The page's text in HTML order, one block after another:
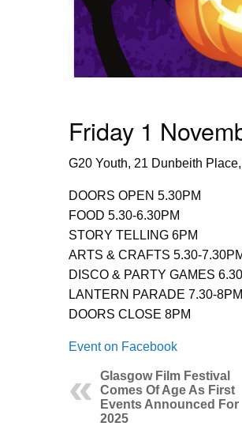
Friday 1
G20 Youth, 21 Dunbeith
DOORS OPEN 5.30PM
FOOD 5.30-6.30PM
STORY TELLING 6PM
ARTS & CRAFTS 5.30-
DISCO & PARTY GAMES
LANTERN PARADE 7.30-8PM
DOORS CLOSE 8PM
Event on Facebook
Glasgow Film Festival
Comes Of Age As First
Events Announced For
2025